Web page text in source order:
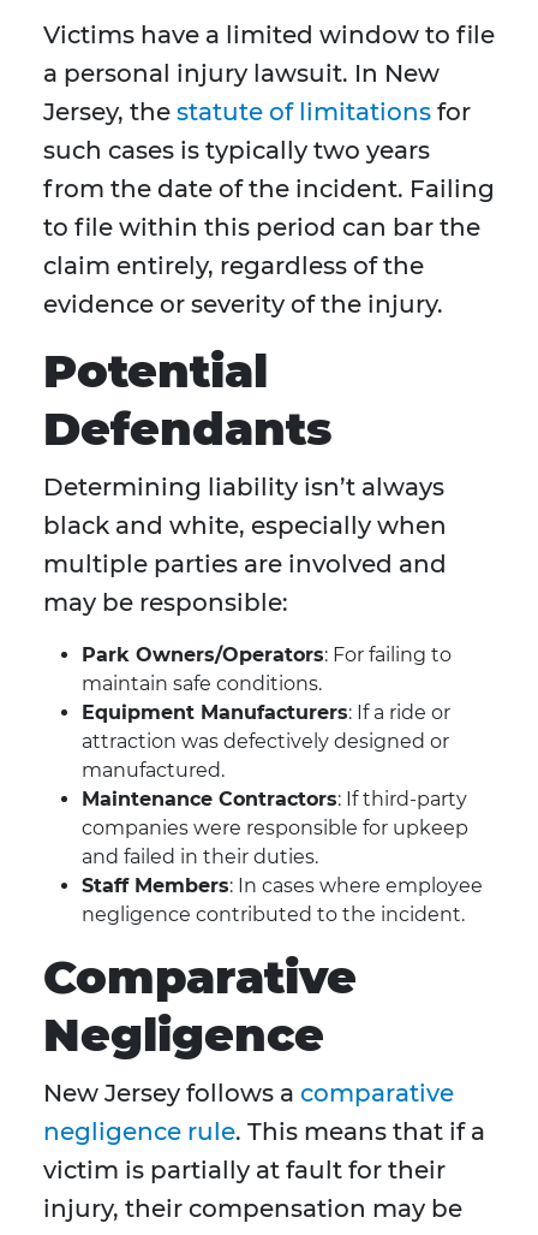
Victims have a limited window to file
a personal injury lawsuit. In New
Jersey, the statute of limitations for
such cases is typically two years
from the date of the incident. Failing
to file within this period can bar the
claim entirely, regardless of the
evidence or severity of the injury.
Potential
Defendants
Determining liability isn’t always
black and white, especially when
multiple parties are involved and
may be responsible:
Park Owners/Operators: For failing to
maintain safe conditions.
Equipment Manufacturers: If a ride or
attraction was defectively designed or
manufactured.
Maintenance Contractors: If third-party
companies were responsible for upkeep
and failed in their duties.
Staff Members: In cases where employee
negligence contributed to the incident.
Comparative
Negligence
New Jersey follows a comparative
negligence rule. This means that if a
victim is partially at fault for their
injury, their compensation may be